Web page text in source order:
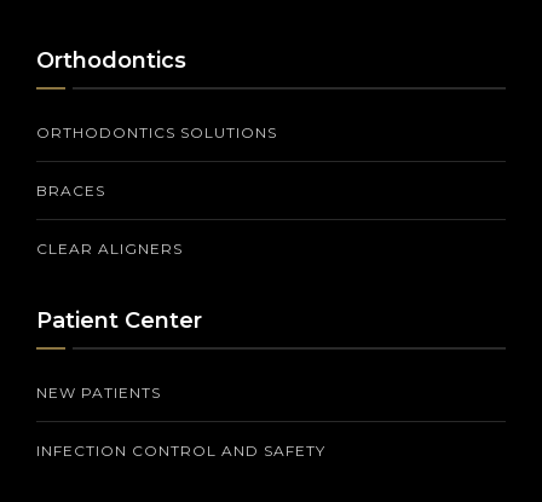
Orthodontics
ORTHODONTICS SOLUTIONS
BRACES
CLEAR ALIGNERS
Patient Center
NEW PATIENTS
INFECTION CONTROL AND SAFETY